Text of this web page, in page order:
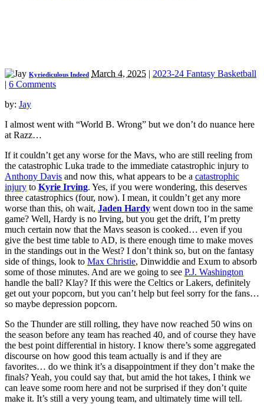
Kyriediculous Indeed March 4, 2025 | 2023-24 Fantasy Basketball
| 6 Comments
by: Jay
I almost went with “World B. Wrong” but we don’t do nuance here
at Razz…
If it couldn’t get any worse for the Mavs, who are still reeling from
the catastrophic Luka trade to the immediate catastrophic injury to
Anthony Davis and now this, what appears to be a catastrophic
injury to Kyrie Irving. Yes, if you were wondering, this deserves
three catastrophics (four, now). I mean, it couldn’t get any more
worse than this, oh wait, Jaden Hardy went down too in the same
game? Well, Hardy is no Irving, but you get the drift, I’m pretty
much certain now that the Mavs season is cooked… even if you
give the best time table to AD, is there enough time to make moves
in the standings out in the West? I don’t think so, but on the fantasy
side of things, look to Max Christie, Dinwiddie and Exum to absorb
some of those minutes. And are we going to see P.J. Washington
handle the ball? Klay? If this were the Celtics or Lakers, definitely
get out your popcorn, but you can’t help but feel sorry for the fans…
so maybe depression popcorn.
So the Thunder are still rolling, they have now reached 50 wins on
the season before any team has reached 40, and of course they have
the best point differential in history. I know there’s some aggregated
discourse on how good this team actually is and if they are
favorites… do we think it’s a disappointment if they don’t make the
finals? Yeah, you could say that, but amid the hot takes, I think we
can leave some room here and not be surprised if they don’t quite
make it. It’s still a very young team, and ultimately time will tell.